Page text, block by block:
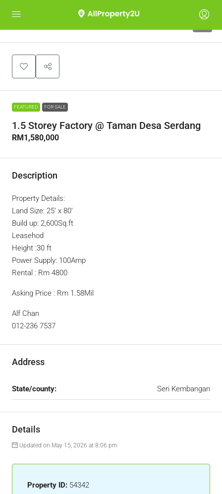
FEATURED FOR SALE
1.5 Storey Factory @ Taman Desa Serdang
RM1,580,000
Description
Property Details:
Land Size: 25’ x 80’
Build up: 2,600Sq.ft
Leasehod
Height :30 ft
Power Supply: 100Amp
Rental : Rm 4800
Asking Price : Rm 1.58Mil
Alf Chan
012-236 7537
Address
State/county: Seri Kembangan
Details
Updated on May 15, 2026 at 8:06 pm
Property ID: 54342